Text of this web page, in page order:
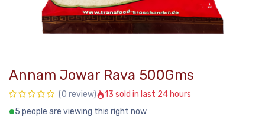
Annam Jowar Rava 500Gms
(0 review)
13 sold in last 24 hours
5 people are viewing this right now